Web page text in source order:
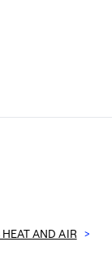
HEAT AND AIR >